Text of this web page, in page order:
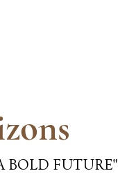
BOLD FUTURE"